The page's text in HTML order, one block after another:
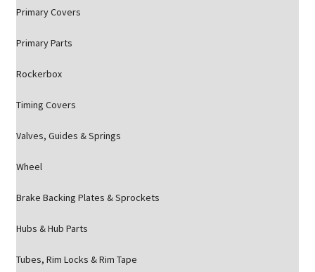
Primary Covers
Primary Parts
Rockerbox
Timing Covers
Valves, Guides & Springs
Wheel
Brake Backing Plates & Sprockets
Hubs & Hub Parts
Tubes, Rim Locks & Rim Tape